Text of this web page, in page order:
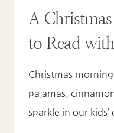
A
to Read
Christmas
pajamas,
sparkle in our